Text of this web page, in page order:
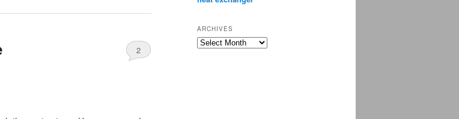
2
ARCHIVES
Archives